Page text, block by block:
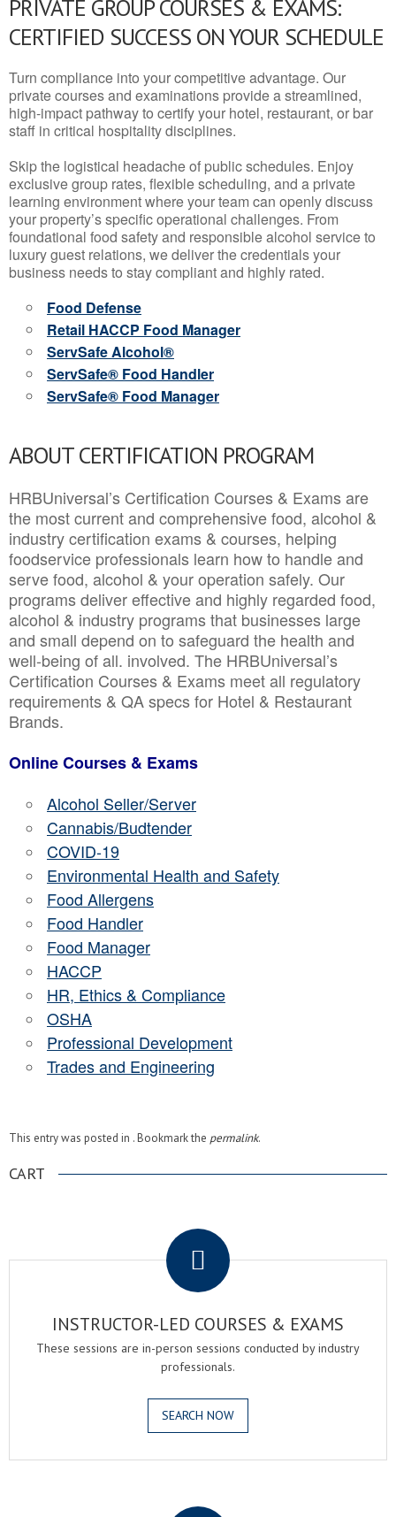
PRIVATE GROUP COURSES & EXAMS:
CERTIFIED SUCCESS ON YOUR SCHEDULE
Turn compliance into your competitive advantage. Our
private courses and examinations provide a streamlined,
high-impact pathway to certify your hotel, restaurant, or bar
staff in critical hospitality disciplines.
Skip the logistical headache of public schedules. Enjoy
exclusive group rates, flexible scheduling, and a private
learning environment where your team can openly discuss
your property’s specific operational challenges. From
foundational food safety and responsible alcohol service to
luxury guest relations, we deliver the credentials your
business needs to stay compliant and highly rated.
Food Defense
Retail HACCP Food Manager
ServSafe Alcohol®
ServSafe® Food Handler
ServSafe® Food Manager
ABOUT CERTIFICATION PROGRAM
HRBUniversal’s Certification Courses & Exams are
the most current and comprehensive food, alcohol &
industry certification exams & courses, helping
foodservice professionals learn how to handle and
serve food, alcohol & your operation safely. Our
programs deliver effective and highly regarded food,
alcohol & industry programs that businesses large
and small depend on to safeguard the health and
well-being of all. involved. The HRBUniversal’s
Certification Courses & Exams meet all regulatory
requirements & QA specs for Hotel & Restaurant
Brands.
Online Courses & Exams
Alcohol Seller/Server
Cannabis/Budtender
COVID-19
Environmental Health and Safety
Food Allergens
Food Handler
Food Manager
HACCP
HR, Ethics & Compliance
OSHA
Professional Development
Trades and Engineering
This entry was posted in . Bookmark the permalink.
CART
INSTRUCTOR-LED COURSES & EXAMS
These sessions are in-person sessions conducted by industry
professionals.
SEARCH NOW